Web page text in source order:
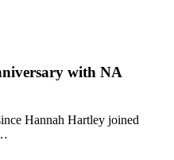
with NA
Hannah Hartley joined